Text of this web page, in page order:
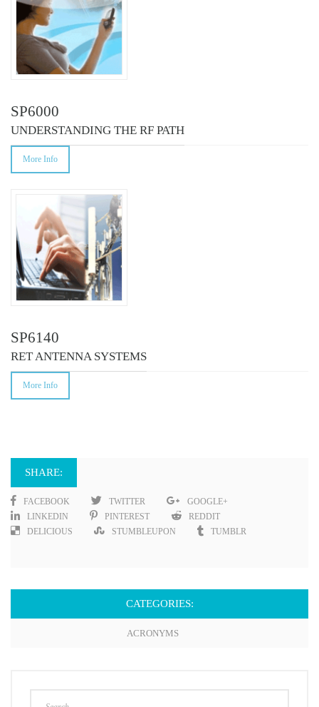
SP6000
UNDERSTANDING THE RF PATH
More Info
SP6140
RET ANTENNA SYSTEMS
More Info
SHARE:
FACEBOOK TWITTER
GOOGLE+
LINKEDIN
PINTEREST
REDDIT
DELICIOUS
STUMBLEUPON TUMBLR
CATEGORIES:
ACRONYMS